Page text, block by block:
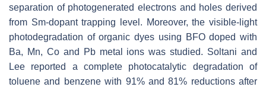
separation of photogenerated electrons and holes derived
from Sm-dopant trapping level. Moreover, the visible-light
photodegradation of organic dyes using BFO doped with
Ba, Mn, Co and Pb metal ions was studied. Soltani and
Lee reported a complete photocatalytic degradation of
toluene and benzene with 91% and 81% reductions after